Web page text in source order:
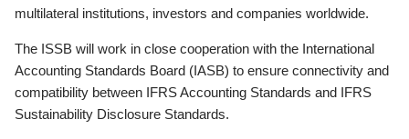
multilateral institutions, investors and companies worldwide.
The ISSB will work in close cooperation with the International
Accounting Standards Board (IASB) to ensure connectivity and
compatibility between IFRS Accounting Standards and IFRS
Sustainability Disclosure Standards.